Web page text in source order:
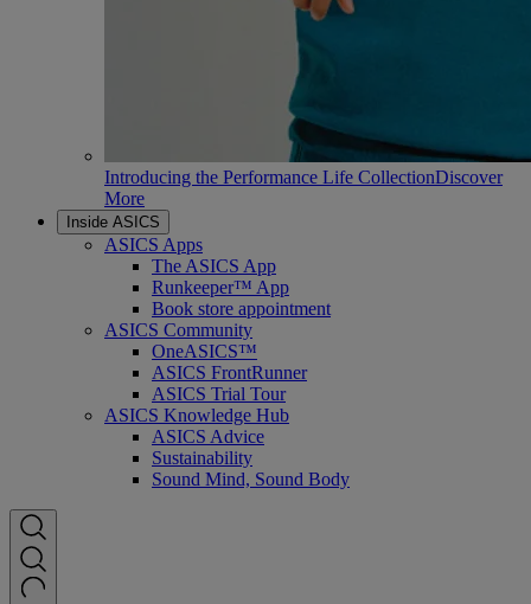
Introducing the Performance Life CollectionDiscover
More
Inside ASICS
ASICS Apps
The ASICS App
Runkeeper™ App
Book store appointment
ASICS Community
OneASICS™
ASICS FrontRunner
ASICS Trial Tour
ASICS Knowledge Hub
ASICS Advice
Sustainability
Sound Mind, Sound Body